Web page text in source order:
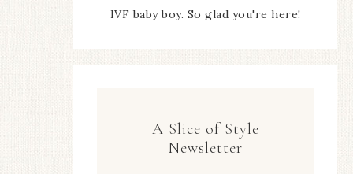
IVF baby boy. So glad you're here!
A Slice of Style
Newsletter